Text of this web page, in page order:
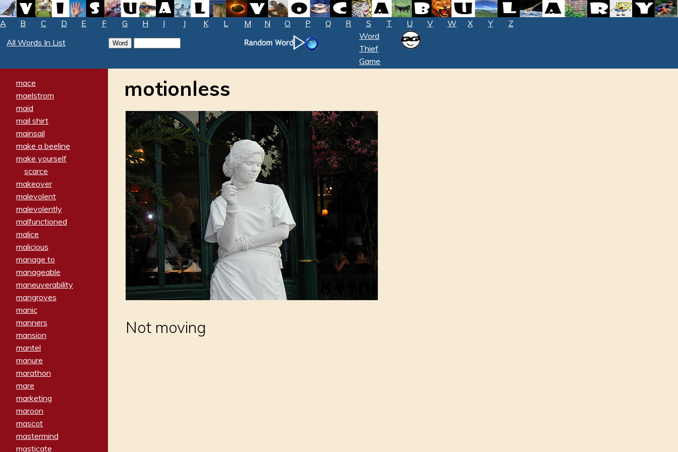
A B C D E F G H I J K L M N O P Q R S T U V W X Y
Z
All Words In List
Word
Thief
Game
mace
maelstrom
maid
mail shirt
mainsail
make a beeline
make yourself
scarce
makeover
malevolent
malevolently
malfunctioned
malice
malicious
manage to
manageable
maneuverability
mangroves
manic
manners
mansion
mantel
manure
marathon
mare
marketing
maroon
mascot
mastermind
masticate
motionless
Not moving